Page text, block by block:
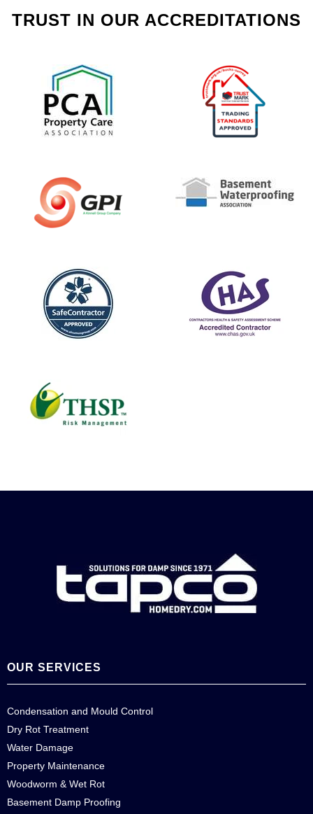
TRUST IN OUR ACCREDITATIONS
OUR SERVICES
Condensation and Mould Control
Dry Rot Treatment
Water Damage
Property Maintenance
Woodworm & Wet Rot
Basement Damp Proofing